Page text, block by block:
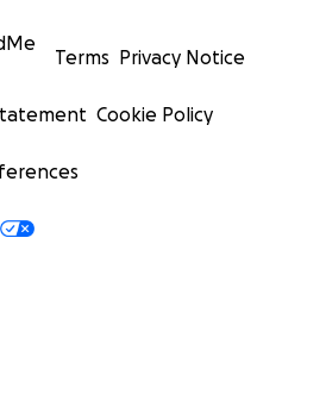
Terms Privacy Notice
Cookie Policy